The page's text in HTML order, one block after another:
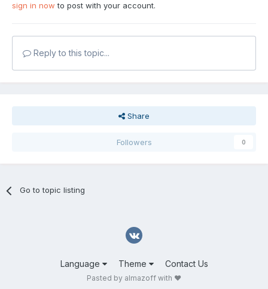
sign in now to post with your account.
Reply to this topic...
Share
Followers 0
Go to topic listing
Language Theme Contact Us
Pasted by almazoff with ❤